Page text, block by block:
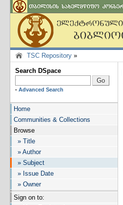
TSC Repository »
Search DSpace
- Advanced Search
Home
Communities & Collections
Browse
» Title
» Author
» Subject
» Issue Date
» Owner
Sign on to: